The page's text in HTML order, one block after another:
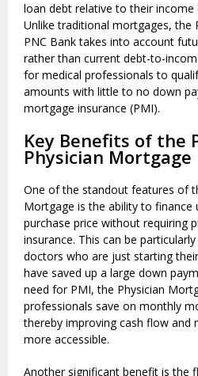
loan debt relative to their income
Unlike traditional mortgages, the
PNC Bank takes into account
rather than current debt-to-
for medical professionals to
amounts with little to no down
mortgage insurance (PMI).
Key Benefits of the
Physician Mortgage
One of the standout features of
Mortgage is the ability to finance
purchase price without requiring
insurance. This can be
doctors who are just starting
have saved up a large down
need for PMI, the Physician
professionals save on monthly
thereby improving cash flow and
more accessible.
Another significant benefit is the